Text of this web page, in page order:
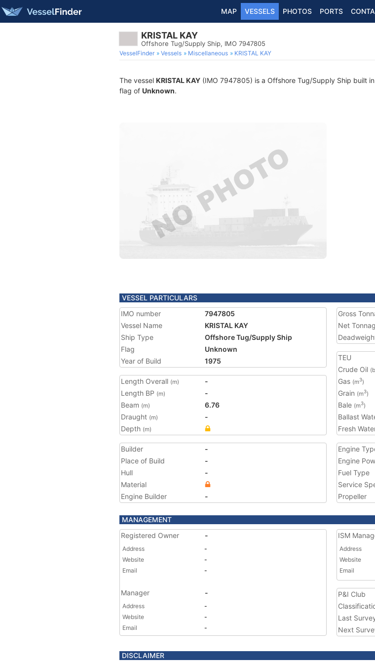
MAP VESSELS PHOTOS PORTS
KRISTAL KAY
Offshore Tug/Supply Ship, IMO 7947805
VesselFinder Vessels Miscellaneous KRISTAL KAY
The vessel KRISTAL KAY (IMO 7947805) is a Offshore Tug/Supply Ship built
flag of Unknown.
VESSEL PARTICULARS
IMO number
7947805
Vessel Name
KRISTAL KAY
Ship Type
Offshore Tug/Supply Ship
Flag
Unknown
Year of Build
1975
Length Overall (m)
-
Length BP (m)
-
Beam (m)
6.76
Draught (m)
-
Depth (m)
Gross
Net
TEU
Crude Oil
Gas (m3)
Grain (m3)
Bale (m3)
Ballast
Fresh
Builder
-
Place of Build
-
Hull
-
Material
Engine Builder
-
Engine
Engine
Fuel Type
Service
Propeller
MANAGEMENT
Registered Owner
-
Address
-
Website
-
Email
-
Manager -
Address
-
Website
-
Email
-
ISM
Address
Website
Email
P&I Club
Last
Next
DISCLAIMER